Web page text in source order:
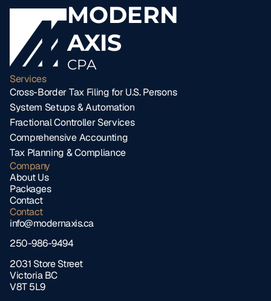
MODERN
AXIS
CPA
Services
Cross-Border Tax Filing for U.S. Persons
System Setups & Automation
Fractional Controller Services
Comprehensive Accounting
Tax Planning & Compliance
Company
About Us
Packages
Contact
Contact
info@modernaxis.ca
250-986-9494
2031 Store Street
Victoria BC
V8T 5L9